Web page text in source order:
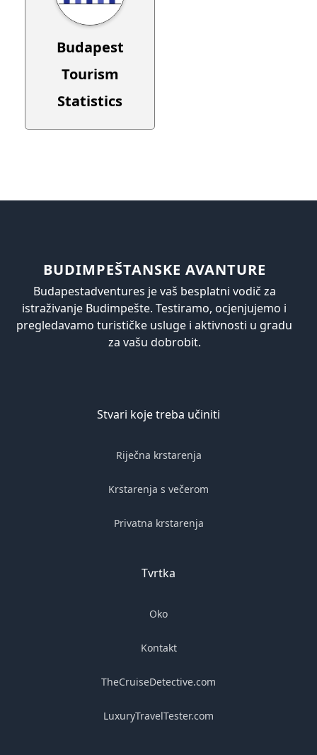
Budapest
Tourism
Statistics
BUDIMPEŠTANSKE AVANTURE
Budapestadventures je vaš besplatni vodič za
istraživanje Budimpešte. Testiramo, ocjenjujemo i
pregledavamo turističke usluge i aktivnosti u gradu
za vašu dobrobit.
Stvari koje treba učiniti
Riječna krstarenja
Krstarenja s večerom
Privatna krstarenja
Tvrtka
Oko
Kontakt
TheCruiseDetective.com
LuxuryTravelTester.com